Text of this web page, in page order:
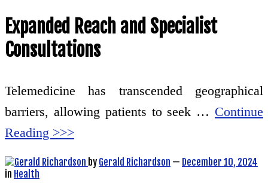
Expanded Reach and Specialist
Consultations
Telemedicine has transcended geographical
barriers, allowing patients to seek … Continue
Reading >>>
by Gerald Richardson — December 10, 2024
in Health